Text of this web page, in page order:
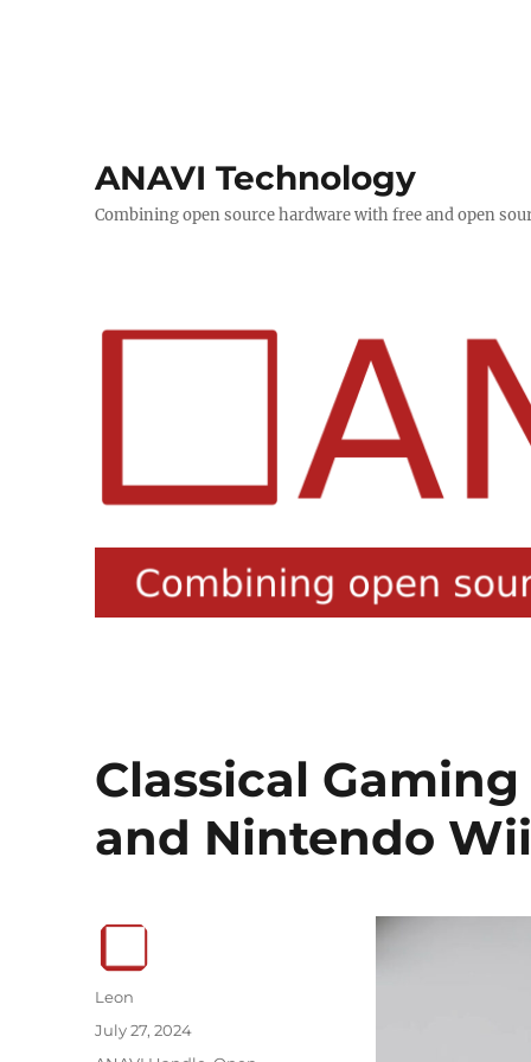
ANAVI Technology
Combining open source hardware with free and open
Classical
and Nintendo
Author
Leon
Posted
July 27, 2024